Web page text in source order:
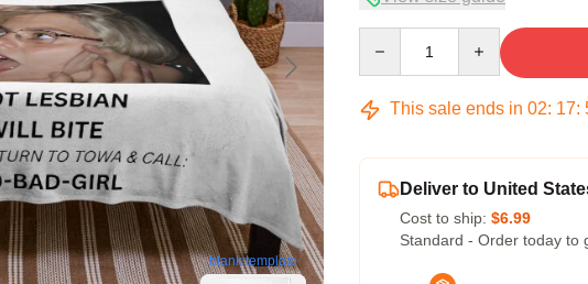
blank template
This sale ends in 02: 17:
Deliver to United
Cost to ship: $6.99
Standard - Order today to